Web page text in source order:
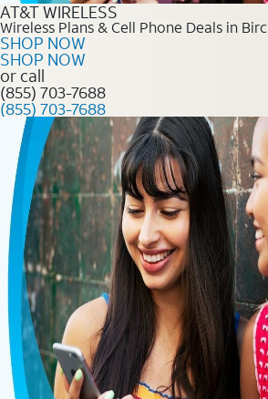
AT&T WIRELESS
Wireless Plans & Cell Phone Deals in
SHOP NOW
SHOP NOW
or call
(855) 703-7688
(855) 703-7688